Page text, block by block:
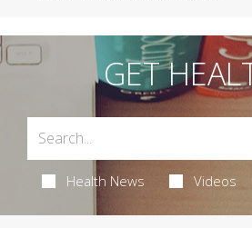
GET
Health News Videos